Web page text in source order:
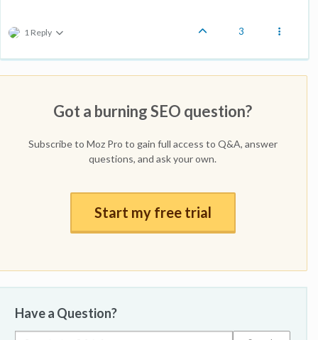
1 Reply 3
Got a burning SEO question?
Subscribe to Moz Pro to gain full access to Q&A, answer
questions, and ask your own.
Start my free trial
Have a Question?